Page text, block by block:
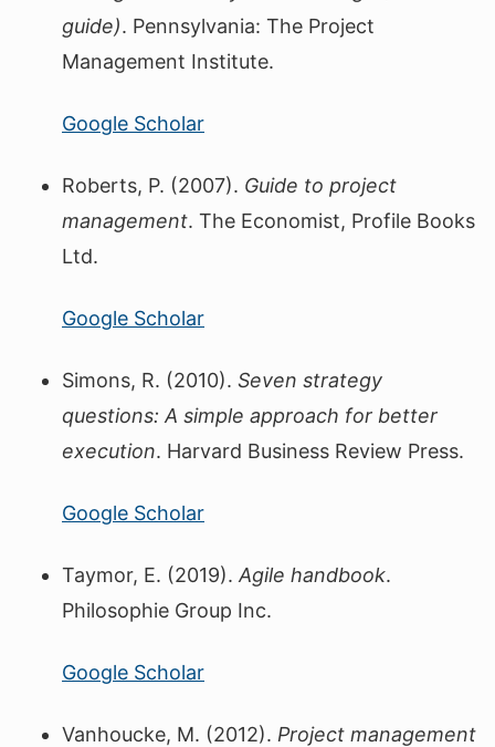
guide). Pennsylvania: The Project
Management Institute.
Google Scholar
Roberts, P. (2007). Guide to project
management. The Economist, Profile Books
Ltd.
Google Scholar
Simons, R. (2010). Seven strategy
questions: A simple approach for better
execution. Harvard Business Review Press.
Google Scholar
Taymor, E. (2019). Agile handbook.
Philosophie Group Inc.
Google Scholar
Vanhoucke, M. (2012). Project management